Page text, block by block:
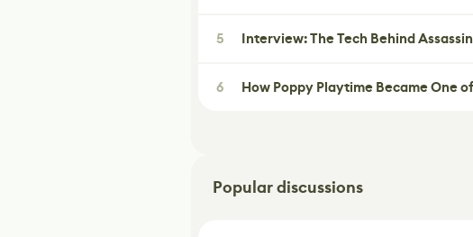
5 Interview: The Tech Behind
6 How Poppy Playtime Became One
Popular discussions